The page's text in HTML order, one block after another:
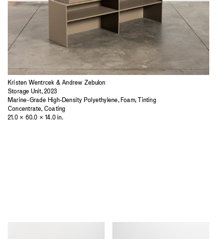
Kristen Wentrcek & Andrew Zebulon
Storage Unit, 2023
Marine-Grade High-Density Polyethylene, Foam, Tinting
Concentrate, Coating
21.0 × 60.0 × 14.0 in.